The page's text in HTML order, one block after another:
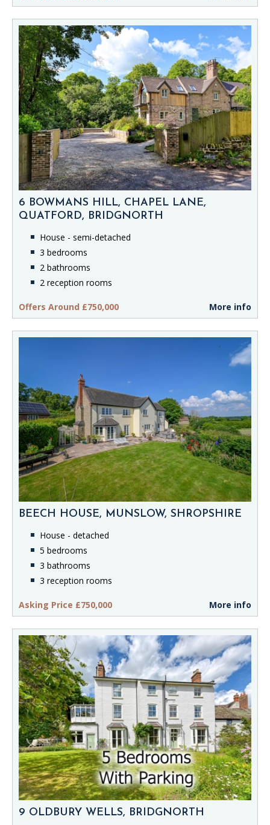
6 BOWMANS HILL, CHAPEL LANE,
QUATFORD, BRIDGNORTH
House - semi-detached
3 bedrooms
2 bathrooms
2 reception rooms
Offers Around £750,000 More info
BEECH HOUSE, MUNSLOW, SHROPSHIRE
House - detached
5 bedrooms
3 bathrooms
3 reception rooms
Asking Price £750,000 More info
9 OLDBURY WELLS, BRIDGNORTH